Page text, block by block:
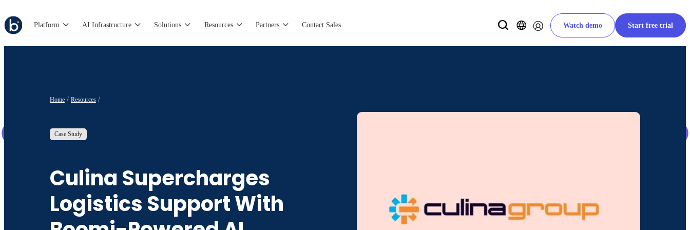
Platform AI Infrastructure Solutions Resources Partners Contact Sales Watch demo Start free trial
Home Resources
Case Study
Culina Supercharges
Logistics Support With